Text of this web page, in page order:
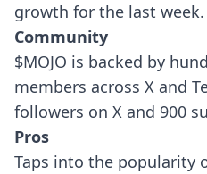
growth for the last week.
Community
$MOJO is backed by
members across X and
followers on X and 900
Pros
Taps into the popularity